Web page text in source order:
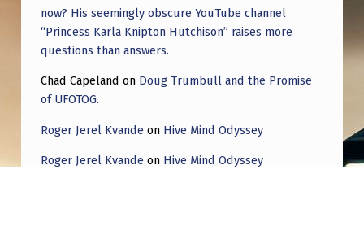
now? His seemingly obscure YouTube channel
“Princess Karla Knipton Hutchison” raises more
questions than answers.
Chad Capeland on Doug Trumbull and the Promise
of UFOTOG.
Roger Jerel Kvande on Hive Mind Odyssey
Roger Jerel Kvande on Hive Mind Odyssey